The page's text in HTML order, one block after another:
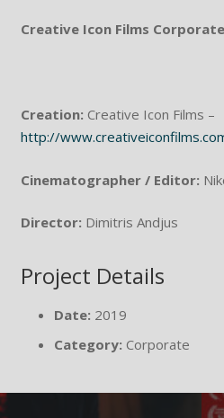
Creative Icon Films
Creation: Creative Icon Films –
http://
Cinematographer / Editor:
Director: Dimitris Andjus
Project Details
Date: 2019
Category: Corporate